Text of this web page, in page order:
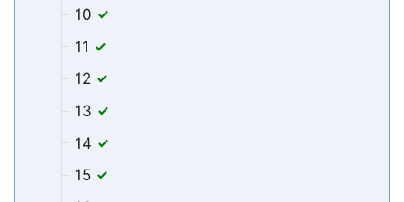
10
11
12
13
14
15